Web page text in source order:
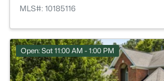
MLS#: 10185116
Open: Sat 11:00 AM - 1:00 PM